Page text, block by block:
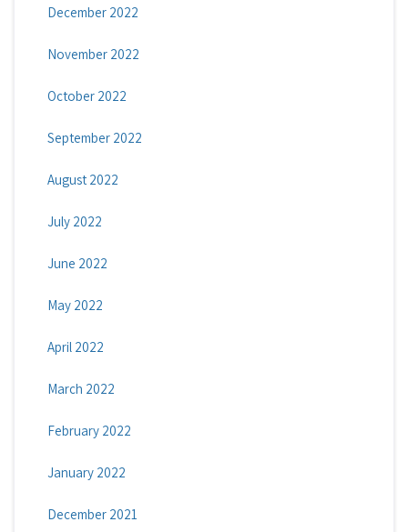
December 2022
November 2022
October 2022
September 2022
August 2022
July 2022
June 2022
May 2022
April 2022
March 2022
February 2022
January 2022
December 2021